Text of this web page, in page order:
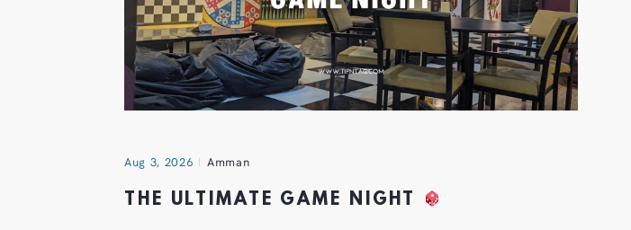
Aug 3, 2026 Amman
THE ULTIMATE GAME NIGHT